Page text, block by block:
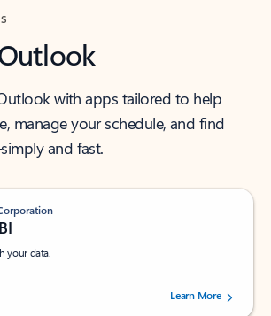
with apps tailored to help
manage your schedule, and find
and fast.
your data.
stars out of 5 stars, by 238152 users.Learn More